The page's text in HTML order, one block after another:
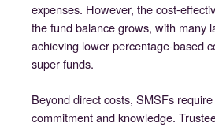
expenses. However, the cost-
the fund balance grows, with many
achieving lower percentage-based
super funds.
Beyond direct costs, SMSFs
commitment and knowledge.